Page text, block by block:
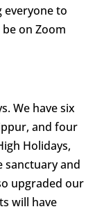
everyone to
on Zoom
We have six
and four
Holidays,
sanctuary and
upgraded our
will have